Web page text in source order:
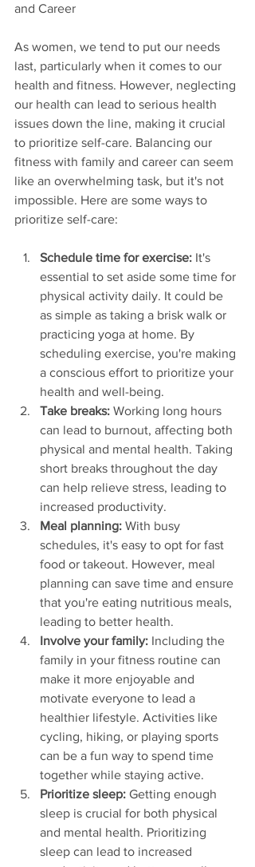
and Career
As women, we tend to put our needs
last, particularly when it comes to our
health and fitness. However, neglecting
our health can lead to serious health
issues down the line, making it crucial
to prioritize self-care. Balancing our
fitness with family and career can seem
like an overwhelming task, but it's not
impossible. Here are some ways to
prioritize self-care:
Schedule time for exercise: It's
essential to set aside some time for
physical activity daily. It could be
as simple as taking a brisk walk or
practicing yoga at home. By
scheduling exercise, you're making
a conscious effort to prioritize your
health and well-being.
Take breaks: Working long hours
can lead to burnout, affecting both
physical and mental health. Taking
short breaks throughout the day
can help relieve stress, leading to
increased productivity.
Meal planning: With busy
schedules, it's easy to opt for fast
food or takeout. However, meal
planning can save time and ensure
that you're eating nutritious meals,
leading to better health.
Involve your family: Including the
family in your fitness routine can
make it more enjoyable and
motivate everyone to lead a
healthier lifestyle. Activities like
cycling, hiking, or playing sports
can be a fun way to spend time
together while staying active.
Prioritize sleep: Getting enough
sleep is crucial for both physical
and mental health. Prioritizing
sleep can lead to increased